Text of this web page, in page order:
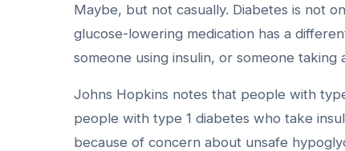
Maybe, but not casually. Diabetes is not
glucose-lowering medication has a
someone using insulin, or someone
Johns Hopkins notes that people with
people with type 1 diabetes who take
because of concern about unsafe